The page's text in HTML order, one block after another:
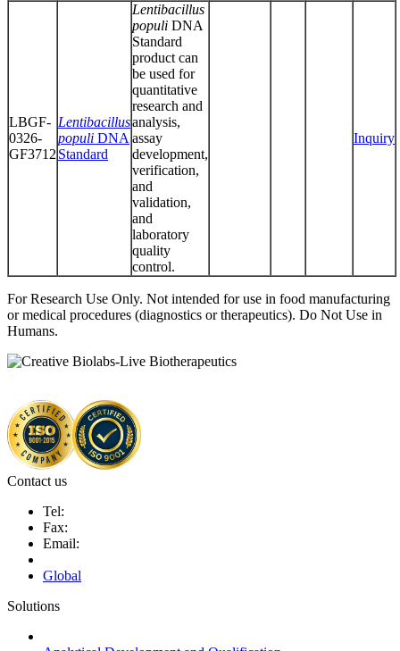
LBGF-
0326-
GF3712
Lentibacillus
populi DNA
Standard
Lentibacillus
populi DNA
Standard
product can
be used for
quantitative
research and
analysis,
assay
development,
verification,
and
validation,
and
laboratory
quality
control.
Inquiry
For Research Use Only. Not intended for use in food manufacturing
or medical procedures (diagnostics or therapeutics). Do Not Use in
Humans.
Contact us
Tel:
Fax:
Email:
Global
Solutions